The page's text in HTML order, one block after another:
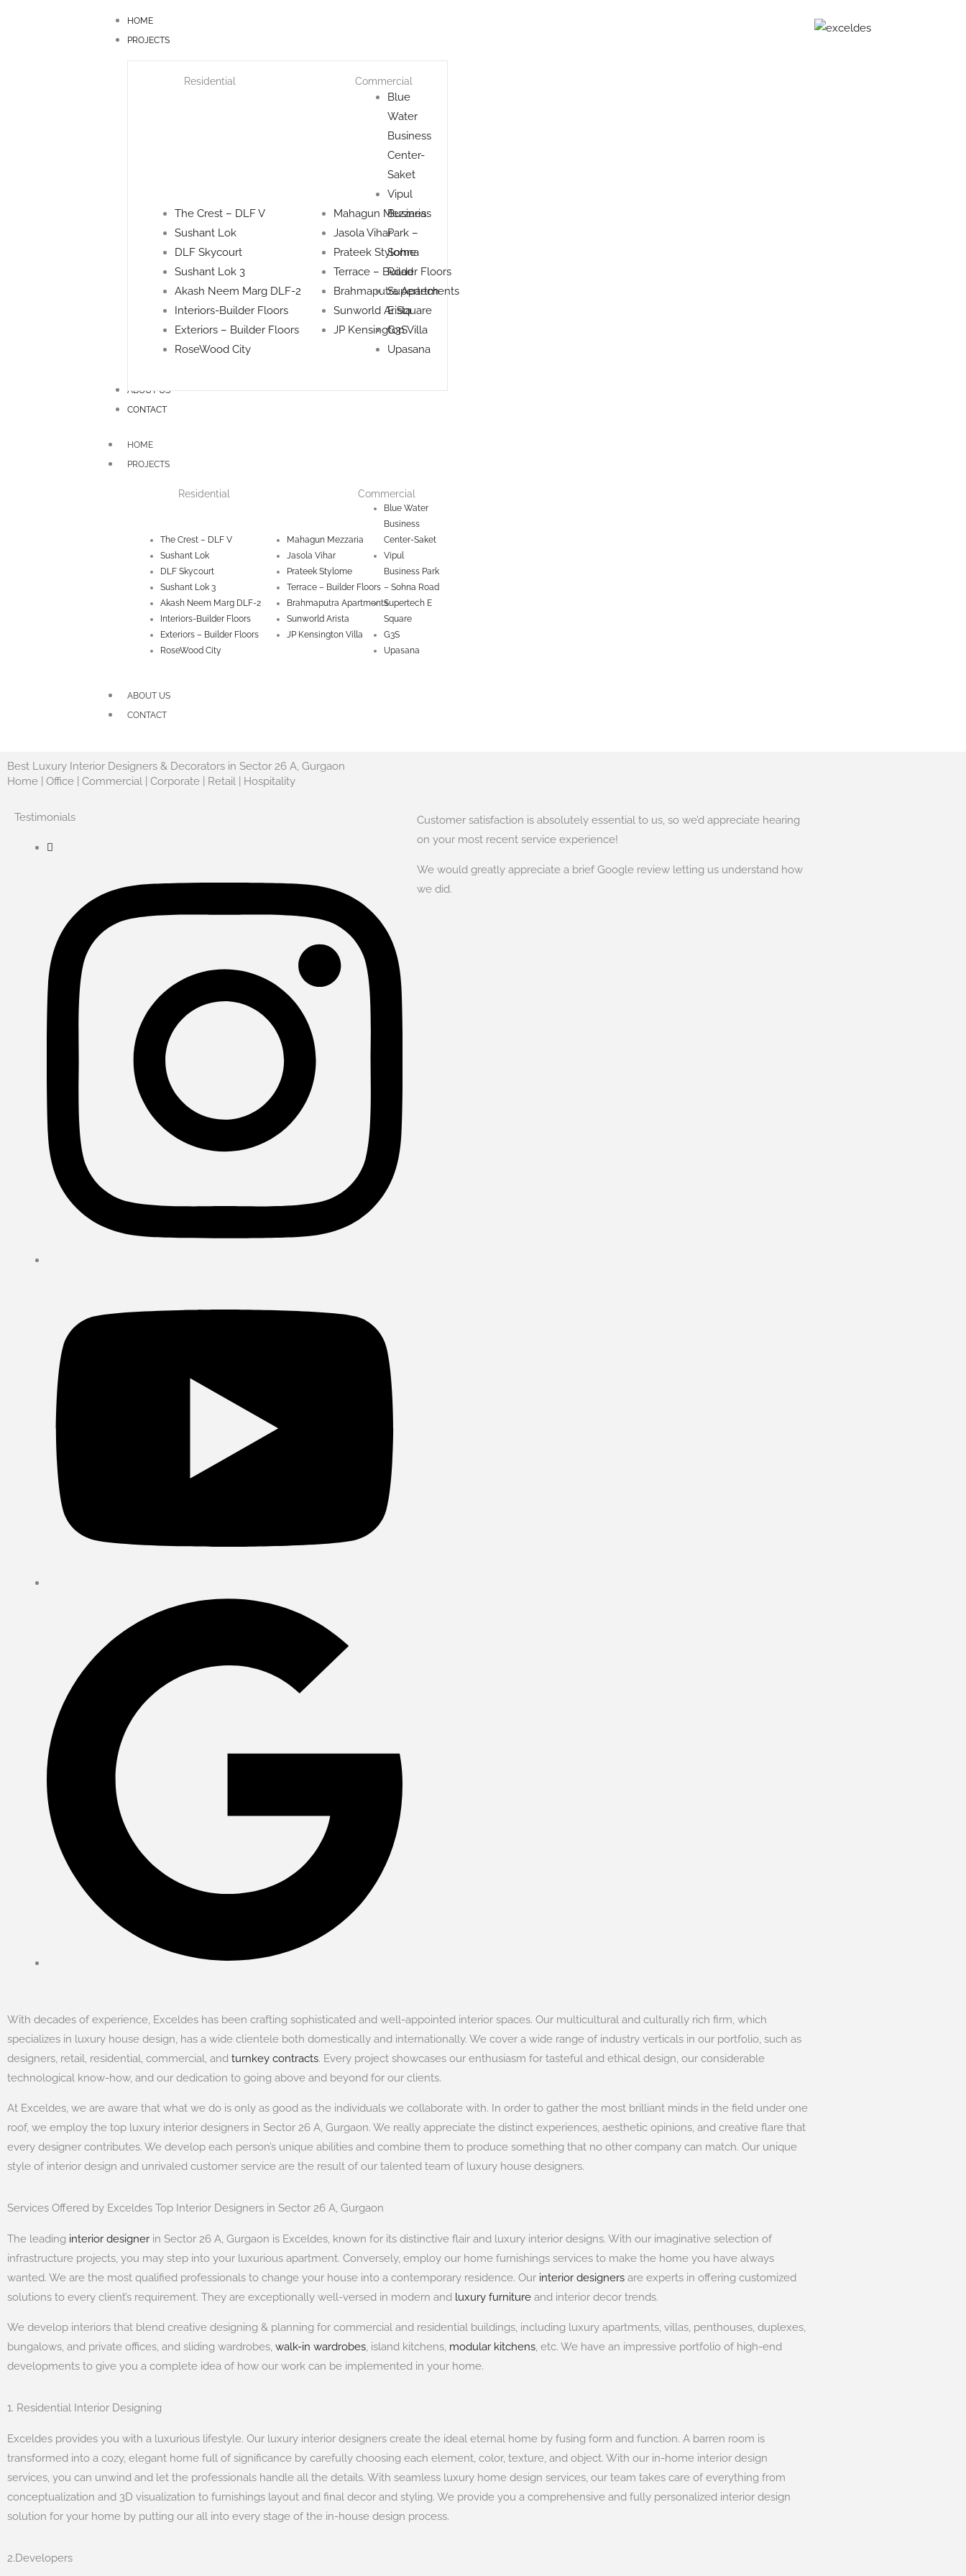
HOME
PROJECTS
Residential
The Crest – DLF V
Sushant Lok
DLF Skycourt
Sushant Lok 3
Akash Neem Marg DLF-2
Interiors-Builder Floors
Exteriors – Builder Floors
RoseWood City
Mahagun Mezzaria
Jasola Vihar
Prateek Stylome
Terrace – Builder Floors
Brahmaputra Apartments
Sunworld Arista
JP Kensington Villa
Commercial
Blue
Water
Business
Center-
Saket
Vipul
Business
Park –
Sohna
Road
Supertech
E Square
G3S
Upasana
ABOUT US
CONTACT
HOME
PROJECTS
Residential
The Crest – DLF V
Sushant Lok
DLF Skycourt
Sushant Lok 3
Akash Neem Marg DLF-2
Interiors-Builder Floors
Exteriors – Builder Floors
RoseWood City
Mahagun Mezzaria
Jasola Vihar
Prateek Stylome
Terrace – Builder Floors
Brahmaputra Apartments
Sunworld Arista
JP Kensington Villa
Commercial
Blue Water
Business
Center-Saket
Vipul
Business Park
– Sohna Road
Supertech E
Square
G3S
Upasana
ABOUT US
CONTACT
Best Luxury Interior Designers & Decorators in Sector 26 A, Gurgaon
Home | Office | Commercial | Corporate | Retail | Hospitality
Testimonials
Customer satisfaction is absolutely essential to us, so we’d appreciate hearing
on your most recent service experience!
We would greatly appreciate a brief Google review letting us understand how
we did.
With decades of experience, Exceldes has been crafting sophisticated and well-appointed interior spaces. Our multicultural and culturally rich firm, which
specializes in luxury house design, has a wide clientele both domestically and internationally. We cover a wide range of industry verticals in our portfolio, such as
designers, retail, residential, commercial, and turnkey contracts. Every project showcases our enthusiasm for tasteful and ethical design, our considerable
technological know-how, and our dedication to going above and beyond for our clients.
At Exceldes, we are aware that what we do is only as good as the individuals we collaborate with. In order to gather the most brilliant minds in the field under one
roof, we employ the top luxury interior designers in Sector 26 A, Gurgaon. We really appreciate the distinct experiences, aesthetic opinions, and creative flare that
every designer contributes. We develop each person’s unique abilities and combine them to produce something that no other company can match. Our unique
style of interior design and unrivaled customer service are the result of our talented team of luxury house designers.
Services Offered by Exceldes Top Interior Designers in Sector 26 A, Gurgaon
The leading interior designer in Sector 26 A, Gurgaon is Exceldes, known for its distinctive flair and luxury interior designs. With our imaginative selection of
infrastructure projects, you may step into your luxurious apartment. Conversely, employ our home furnishings services to make the home you have always
wanted. We are the most qualified professionals to change your house into a contemporary residence. Our interior designers are experts in offering customized
solutions to every client’s requirement. They are exceptionally well-versed in modern and luxury furniture and interior decor trends.
We develop interiors that blend creative designing & planning for commercial and residential buildings, including luxury apartments, villas, penthouses, duplexes,
bungalows, and private offices, and sliding wardrobes, walk-in wardrobes, island kitchens, modular kitchens, etc. We have an impressive portfolio of high-end
developments to give you a complete idea of how our work can be implemented in your home.
1. Residential Interior Designing
Exceldes provides you with a luxurious lifestyle. Our luxury interior designers create the ideal eternal home by fusing form and function. A barren room is
transformed into a cozy, elegant home full of significance by carefully choosing each element, color, texture, and object. With our in-home interior design
services, you can unwind and let the professionals handle all the details. With seamless luxury home design services, our team takes care of everything from
conceptualization and 3D visualization to furnishings layout and final decor and styling. We provide you a comprehensive and fully personalized interior design
solution for your home by putting our all into every stage of the in-house design process.
2.Developers